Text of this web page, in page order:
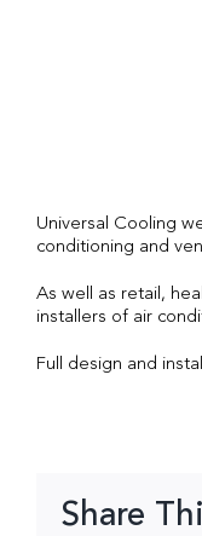
Universal Cooling
conditioning and
As well as retail,
installers of air
Full design and
Share